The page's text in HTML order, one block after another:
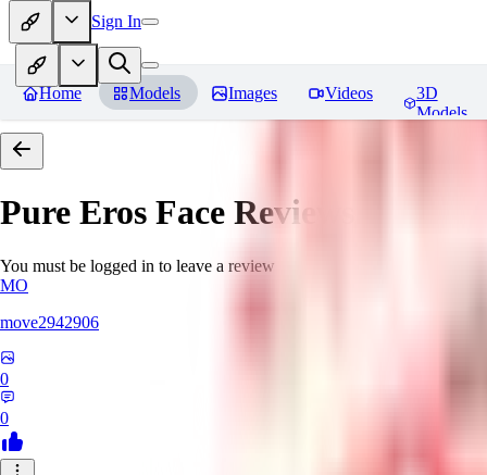
Sign In
Home Models Images Videos
3D
Models
Pure Eros Face Reviews
You must be logged in to leave a review
MO
move2942906
0
0